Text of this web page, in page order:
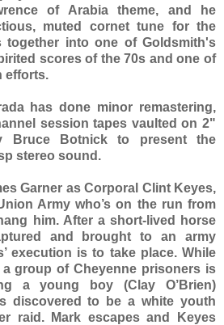
of Arabia theme, and he
muted cornet tune for the
together into one of Goldsmith's
scores of the 70s and one of
efforts.
has done minor remastering,
session tapes vaulted on 2"
Bruce Botnick to present the
stereo sound.
Garner as Corporal Clint Keyes,
Army who’s on the run from
him. After a short-lived horse
and brought to an army
execution is to take place. While
group of Cheyenne prisoners is
a young boy (Clay O’Brien)
discovered to be a white youth
raid. Mark escapes and Keyes